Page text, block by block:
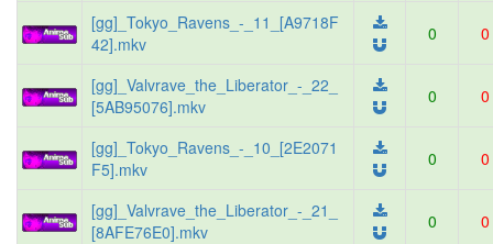
[gg]_Tokyo_Ravens_-_11_[A9718F
42].mkv
0 0
[gg]_Valvrave_the_Liberator_-_22_
[5AB95076].mkv
0 0
[gg]_Tokyo_Ravens_-_10_[2E2071
F5].mkv
0 0
[gg]_Valvrave_the_Liberator_-_21_
[8AFE76E0].mkv
0 0